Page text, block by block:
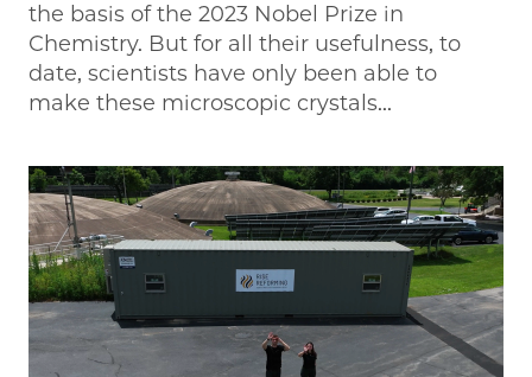
the basis of the 2023 Nobel Prize in
Chemistry. But for all their usefulness, to
date, scientists have only been able to
make these microscopic crystals...